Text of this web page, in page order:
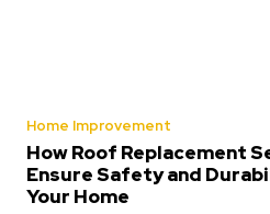
Home Improvement
How Roof Replacement
Ensure Safety and
Your Home